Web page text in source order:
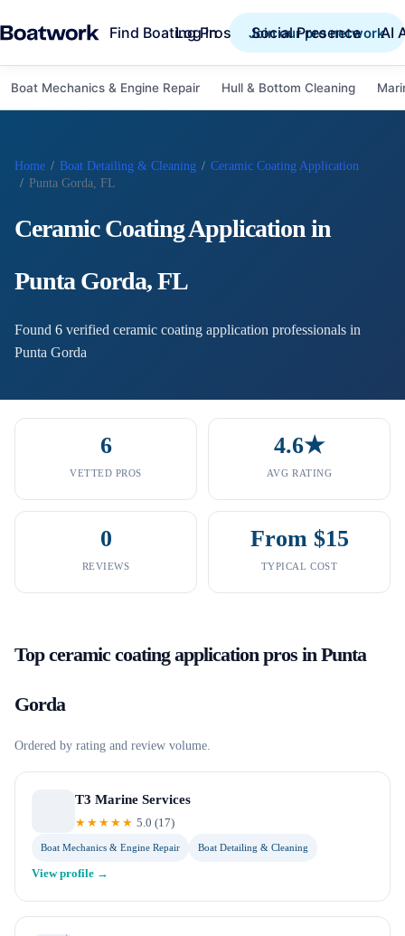
Find Boating Pros Social Presence AI
Log in Join our pro network
Boat Mechanics & Engine Repair Hull & Bottom Cleaning
Home / Boat Detailing & Cleaning / Ceramic Coating Application
/ Punta Gorda, FL
Ceramic Coating Application in
Punta Gorda,FL
Found 6 verified ceramic coating application professionals in
Punta Gorda
6
VETTED PROS
4.6★
AVG RATING
0
REVIEWS
From $15
TYPICAL COST
Topceramic coating applicationpros inPunta
Gorda
Ordered by rating and review volume.
T3 Marine Services
★★★★★ 5.0 (17)
Boat Mechanics & Engine Repair Boat Detailing & Cleaning
View profile →